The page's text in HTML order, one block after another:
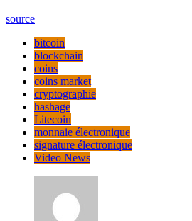
source
bitcoin
blockchain
coins
coins market
cryptographie
hashage
Litecoin
monnaie électronique
signature électronique
Video News